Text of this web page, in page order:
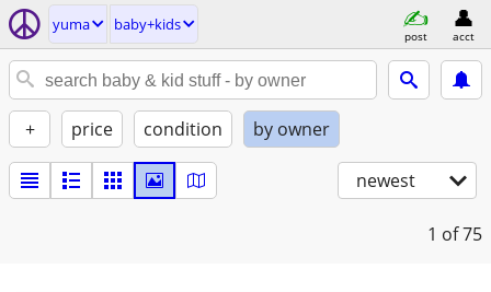
yuma baby+kids
post acct
+ price condition by owner
newest
1 of 75